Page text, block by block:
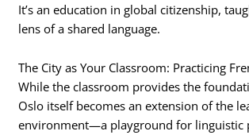
It’s an education in global citizenship,
lens of a shared language.
The City as Your Classroom: Practicing
While the classroom provides the
Oslo itself becomes an extension of the
environment—a playground for linguistic